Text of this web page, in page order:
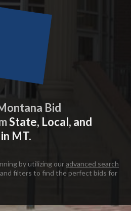
Bid
State, Local, and
MT.
by utilizing ouradvanced search
filters to find the perfect bids for